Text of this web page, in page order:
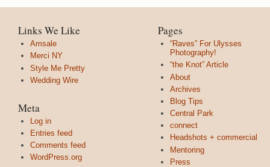
Links We Like
Amsale
Merci NY
Style Me Pretty
Wedding Wire
Meta
Log in
Entries feed
Comments feed
WordPress.org
Pages
“Raves” For Ulysses
Photography!
“the Knot” Article
About
Archives
Blog Tips
Central Park
connect
Headshots + commercial
Mentoring
Press